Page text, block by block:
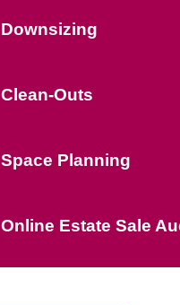
Downsizing
Clean-Outs
Space Planning
Online Estate Sale